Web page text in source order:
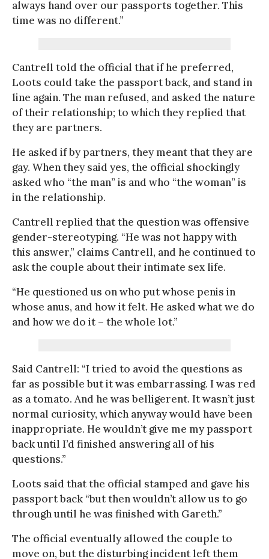
always hand over our passports together. This
time was no different.”
Cantrell told the official that if he preferred,
Loots could take the passport back, and stand in
line again. The man refused, and asked the nature
of their relationship; to which they replied that
they are partners.
He asked if by partners, they meant that they are
gay. When they said yes, the official shockingly
asked who “the man” is and who “the woman” is
in the relationship.
Cantrell replied that the question was offensive
gender-stereotyping. “He was not happy with
this answer,” claims Cantrell, and he continued to
ask the couple about their intimate sex life.
“He questioned us on who put whose penis in
whose anus, and how it felt. He asked what we do
and how we do it – the whole lot.”
Said Cantrell: “I tried to avoid the questions as
far as possible but it was embarrassing. I was red
as a tomato. And he was belligerent. It wasn’t just
normal curiosity, which anyway would have been
inappropriate. He wouldn’t give me my passport
back until I’d finished answering all of his
questions.”
Loots said that the official stamped and gave his
passport back “but then wouldn’t allow us to go
through until he was finished with Gareth.”
The official eventually allowed the couple to
move on, but the disturbing incident left them